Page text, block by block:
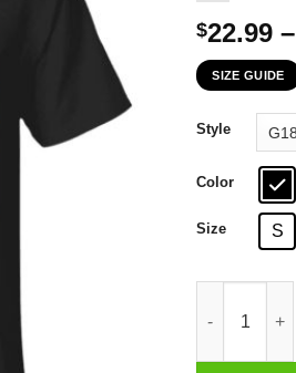
$22.99 –
SIZE GUIDE
Style
Color
Size S